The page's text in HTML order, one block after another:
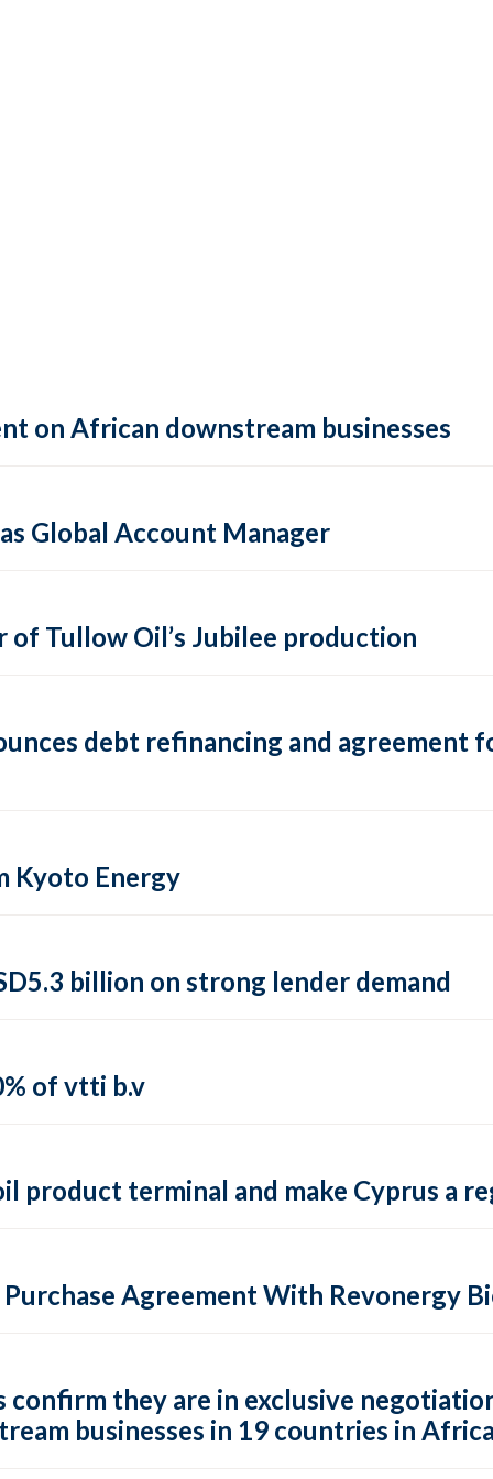
on African downstream businesses
Global Account Manager
Tullow Oil’s Jubilee production
debt refinancing and agreement
Kyoto Energy
billion on strong lender demand
of vtti b.v
product terminal and make Cyprus a
Agreement With Revonergy
they are in exclusive
businesses in 19 countries in